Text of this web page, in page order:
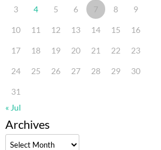
3 4 5 6 7 8 9
10 11 12 13 14 15 16
17 18 19 20 21 22 23
24 25 26 27 28 29 30
31
« Jul
Archives
Archives